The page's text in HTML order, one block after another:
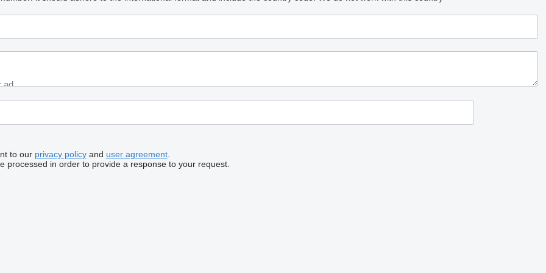
to our privacy policyand user agreement.
processed in order to provide a response to your request.